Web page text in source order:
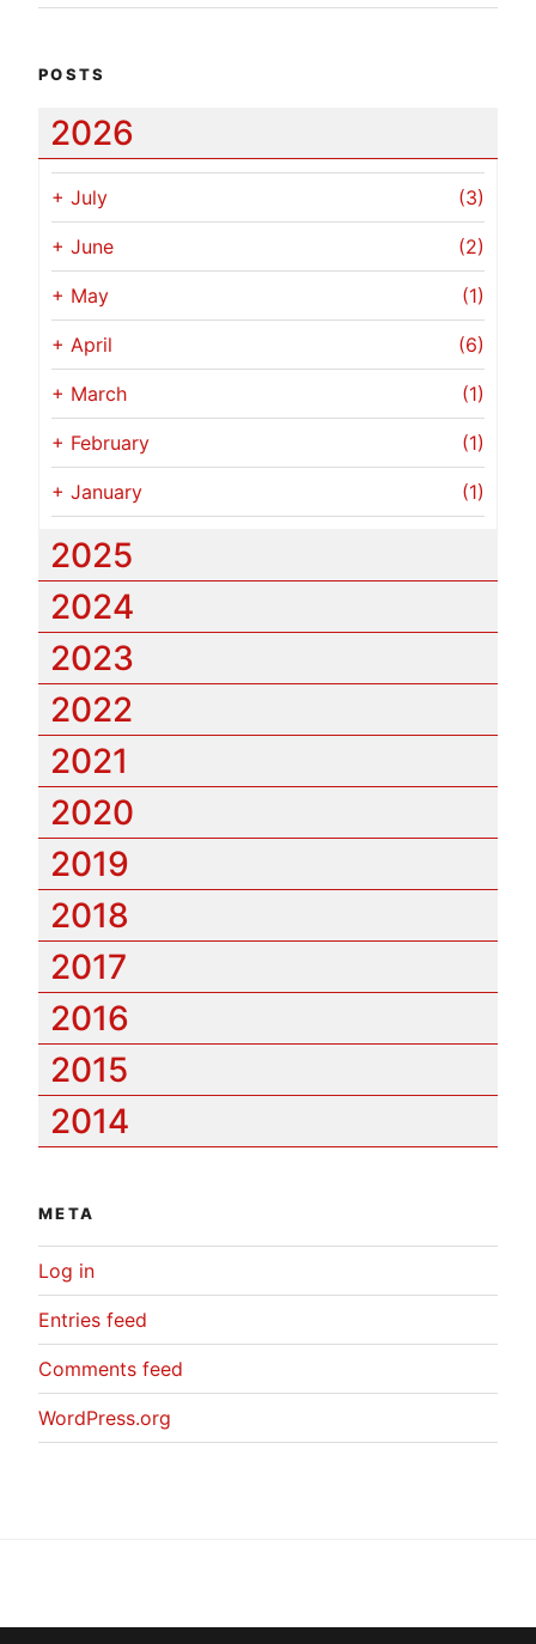
POSTS
2026
+ July (3)
+ June (2)
+ May (1)
+ April (6)
+ March (1)
+ February (1)
+ January (1)
2025
2024
2023
2022
2021
2020
2019
2018
2017
2016
2015
2014
META
Log in
Entries feed
Comments feed
WordPress.org